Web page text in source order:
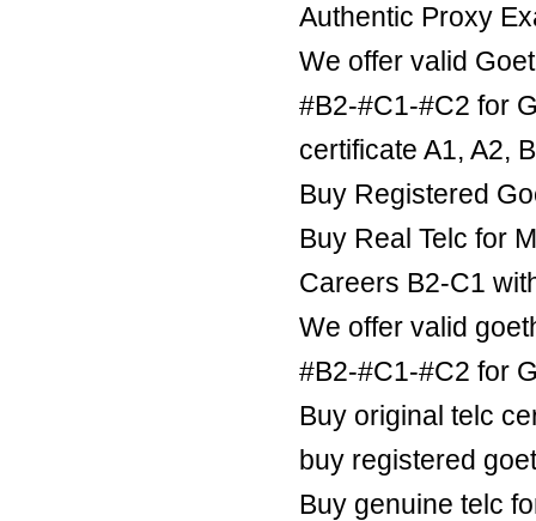
Authentic Proxy
We offer valid
#B2-#C1-#C2 for
certificate A1, A2,
Buy Registered
Buy Real Telc for
Careers B2-C1
We offer valid
#B2-#C1-#C2 for
Buy original telc
buy registered
Buy genuine telc